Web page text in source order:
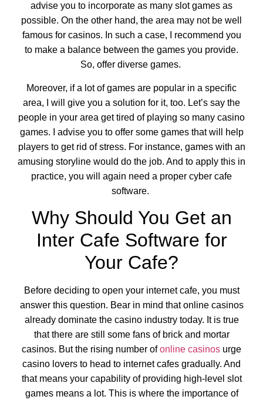
advise you to incorporate as many slot games as
possible. On the other hand, the area may not be well
famous for casinos. In such a case, I recommend you
to make a balance between the games you provide.
So, offer diverse games.
Moreover, if a lot of games are popular in a specific
area, I will give you a solution for it, too. Let’s say the
people in your area get tired of playing so many casino
games. I advise you to offer some games that will help
players to get rid of stress. For instance, games with an
amusing storyline would do the job. And to apply this in
practice, you will again need a proper cyber cafe
software.
Why Should You Get an
Inter Cafe Software for
Your Cafe?
Before deciding to open your internet cafe, you must
answer this question. Bear in mind that online casinos
already dominate the casino industry today. It is true
that there are still some fans of brick and mortar
casinos. But the rising number ofonline casinos urge
casino lovers to head to internet cafes gradually. And
that means your capability of providing high-level slot
games means a lot. This is where the importance of